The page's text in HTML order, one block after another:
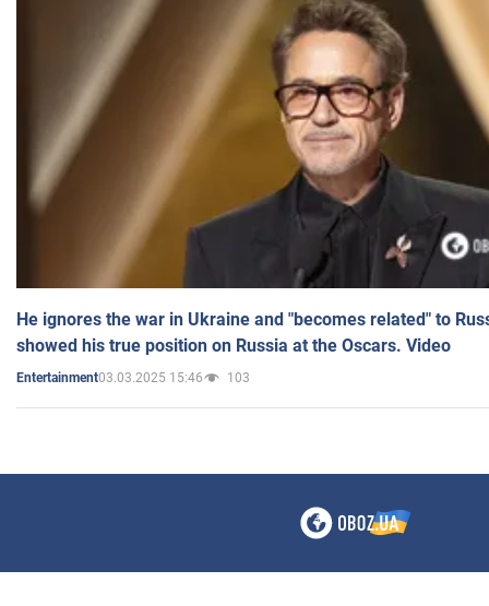
He ignores the war in Ukraine and "becomes related" to
showed his true position on Russia at the Oscars. Video
Entertainment03.03.2025 15:46 103